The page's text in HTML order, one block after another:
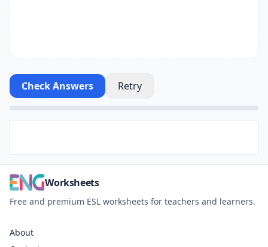
Check Answers Retry
Worksheets
Free and premium ESL worksheets for teachers and learners.
About